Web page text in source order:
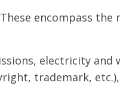
These encompass
electricity
trademark,